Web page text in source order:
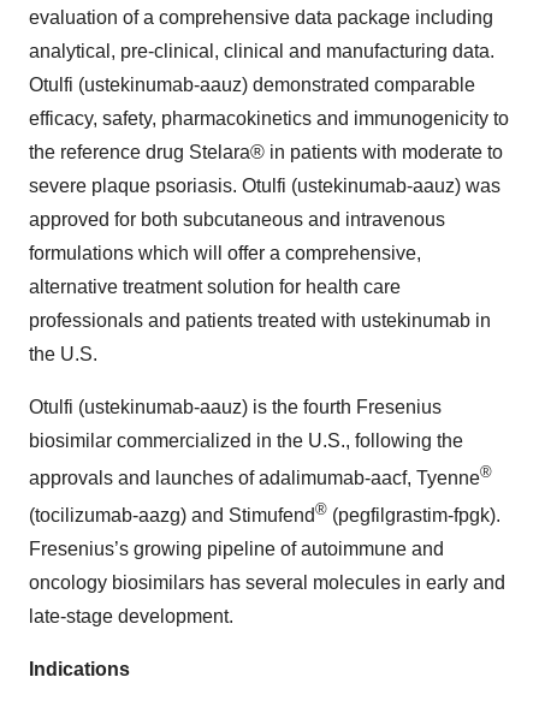
evaluation of a comprehensive data package including
analytical, pre-clinical, clinical and manufacturing data.
Otulfi (ustekinumab-aauz) demonstrated comparable
efficacy, safety, pharmacokinetics and immunogenicity to
the reference drug Stelara® in patients with moderate to
severe plaque psoriasis. Otulfi (ustekinumab-aauz) was
approved for both subcutaneous and intravenous
formulations which will offer a comprehensive,
alternative treatment solution for health care
professionals and patients treated with ustekinumab in
the U.S.
Otulfi (ustekinumab-aauz) is the fourth Fresenius
biosimilar commercialized in the U.S., following the
approvals and launches of adalimumab-aacf, Tyenne®
(tocilizumab-aazg) and Stimufend® (pegfilgrastim-fpgk).
Fresenius’s growing pipeline of autoimmune and
oncology biosimilars has several molecules in early and
late-stage development.
Indications